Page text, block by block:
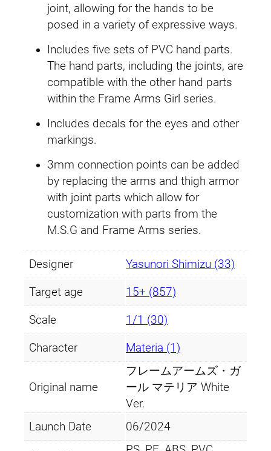
joint, allowing for the hands to be
posed in a variety of expressive ways.
Includes five sets of PVC hand parts.
The hand parts, including the joints, are
compatible with the other hand parts
within the Frame Arms Girl series.
Includes decals for the eyes and other
markings.
3mm connection points can be added
by replacing the arms and thigh armor
with joint parts which allow for
customization with parts from the
M.S.G and Frame Arms series.
Designer Yasunori Shimizu (33)
Target age 15+ (857)
Scale 1/1 (30)
Character Materia (1)
Original name
フレームアームズ・ガ
ール マテリア White
Ver.
Launch Date
06/2024